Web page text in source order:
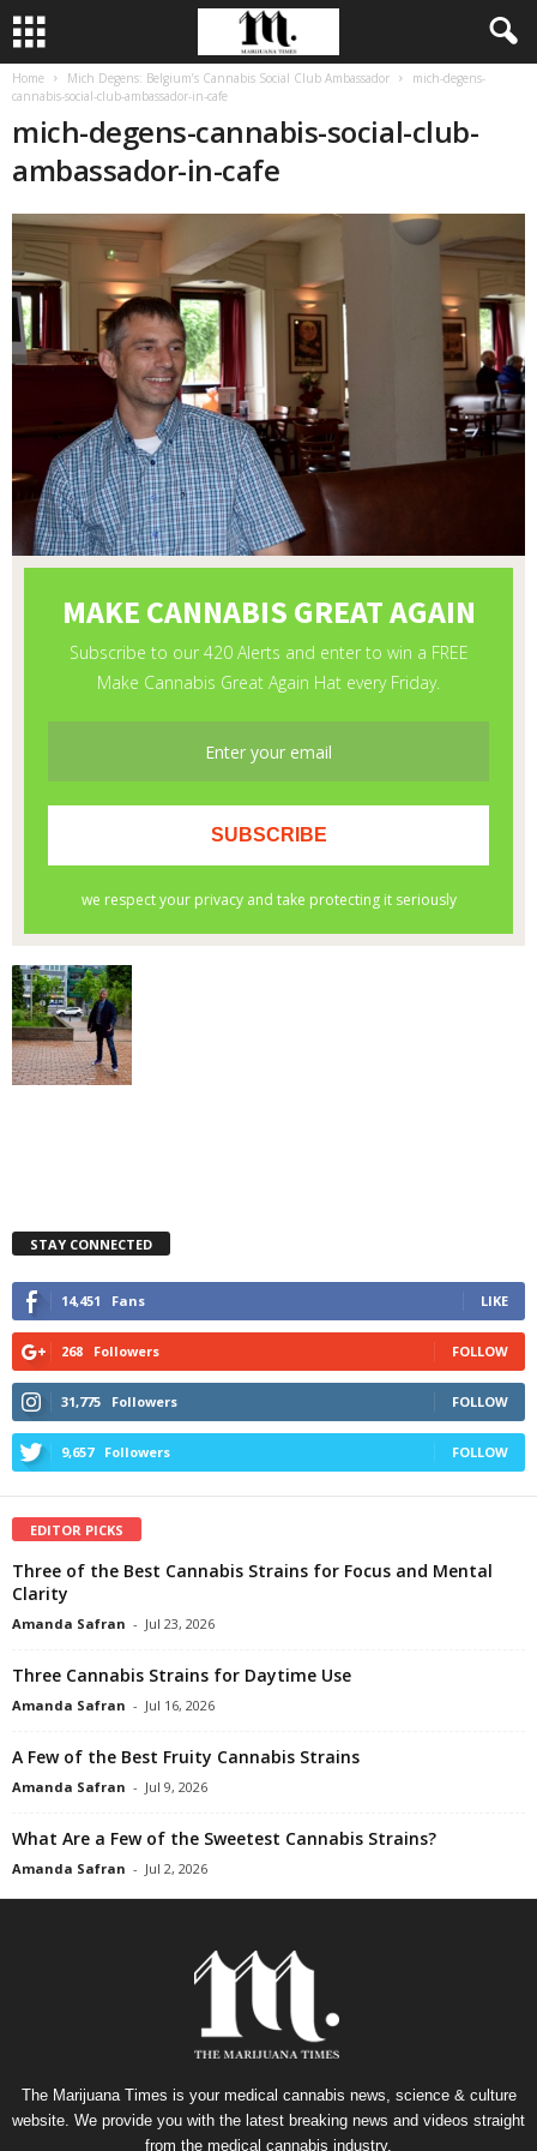
Home Mich Degens: Belgium’s Cannabis Social Club Ambassador
mich-degens-
cannabis-social-club-ambassador-in-cafe
mich-degens-cannabis-social-club-
ambassador-in-cafe
STAY CONNECTED
14,451 Fans LIKE
268 Followers FOLLOW
31,775 Followers FOLLOW
9,657 Followers FOLLOW
EDITOR PICKS
Three of the Best Cannabis Strains for Focus and Mental
Clarity
Amanda Safran - Jul 23, 2026
Three Cannabis Strains for Daytime Use
Amanda Safran - Jul 16, 2026
A Few of the Best Fruity Cannabis Strains
Amanda Safran - Jul 9, 2026
What Are a Few of the Sweetest Cannabis Strains?
Amanda Safran - Jul 2, 2026
The Marijuana Times is your medical cannabis news, science & culture
website. We provide you with the latest breaking news and videos straight
from the medical cannabis industry.